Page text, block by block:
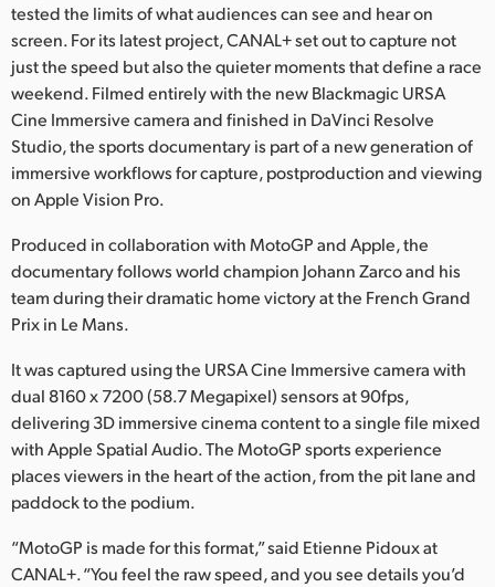
Italy
Korea
Mexico
Netherlands
New Zealand
Norway
Poland
Portugal
Singapore
South Africa
tested the limits of what audiences can see and hear on
screen. For its latest project, CANAL+ set out to capture not
just the speed but also the quieter moments that define a race
weekend. Filmed entirely with the new Blackmagic URSA
Cine Immersive camera and finished in DaVinci Resolve
Studio, the sports documentary is part of a new generation of
immersive workflows for capture, postproduction and viewing
on Apple Vision Pro.
Produced in collaboration with MotoGP and Apple, the
documentary follows world champion Johann Zarco and his
team during their dramatic home victory at the French Grand
Prix in Le Mans.
It was captured using the URSA Cine Immersive camera with
dual 8160 x 7200 (58.7 Megapixel) sensors at 90fps,
delivering 3D immersive cinema content to a single file mixed
with Apple Spatial Audio. The MotoGP sports experience
places viewers in the heart of the action, from the pit lane and
paddock to the podium.
“MotoGP is made for this format,” said Etienne Pidoux at
CANAL+. “You feel the raw speed, and you see details you’d